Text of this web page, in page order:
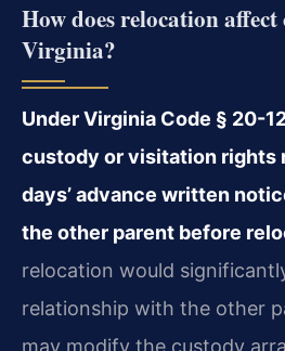
How does relocation
Virginia?
Under Virginia Code § 20-
custody or visitation rights
days’ advance written
the other parent before
relocation would
relationship with the other
may modify the custody